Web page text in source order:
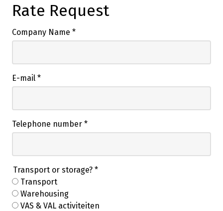
Rate Request
Company Name *
E-mail *
Telephone number *
Transport or storage? *
Transport
Warehousing
VAS & VAL activiteiten